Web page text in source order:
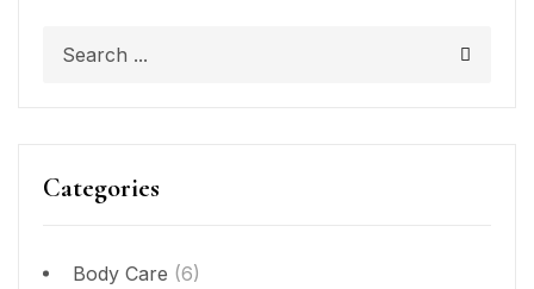
Categories
Body Care (6)